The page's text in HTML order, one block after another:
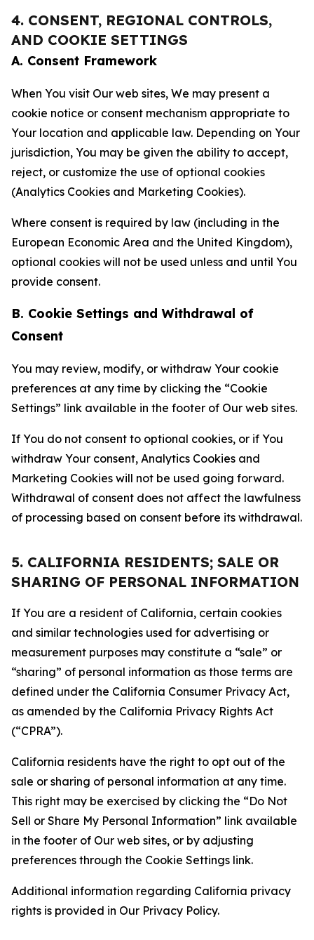
4. CONSENT, REGIONAL CONTROLS,
AND COOKIE SETTINGS
A. Consent Framework
When You visit Our web sites, We may present a
cookie notice or consent mechanism appropriate to
Your location and applicable law. Depending on Your
jurisdiction, You may be given the ability to accept,
reject, or customize the use of optional cookies
(Analytics Cookies and Marketing Cookies).
Where consent is required by law (including in the
European Economic Area and the United Kingdom),
optional cookies will not be used unless and until You
provide consent.
B. Cookie Settings and Withdrawal of
Consent
You may review, modify, or withdraw Your cookie
preferences at any time by clicking the “Cookie
Settings” link available in the footer of Our web sites.
If You do not consent to optional cookies, or if You
withdraw Your consent, Analytics Cookies and
Marketing Cookies will not be used going forward.
Withdrawal of consent does not affect the lawfulness
of processing based on consent before its withdrawal.
5. CALIFORNIA RESIDENTS; SALE OR
SHARING OF PERSONAL INFORMATION
If You are a resident of California, certain cookies
and similar technologies used for advertising or
measurement purposes may constitute a “sale” or
“sharing” of personal information as those terms are
defined under the California Consumer Privacy Act,
as amended by the California Privacy Rights Act
(“CPRA”).
California residents have the right to opt out of the
sale or sharing of personal information at any time.
This right may be exercised by clicking the “Do Not
Sell or Share My Personal Information” link available
in the footer of Our web sites, or by adjusting
preferences through the Cookie Settings link.
Additional information regarding California privacy
rights is provided in Our Privacy Policy.